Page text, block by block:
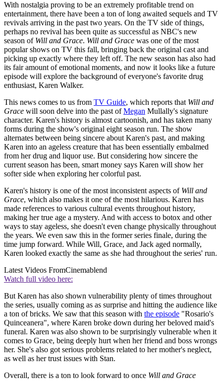
With nostalgia proving to be an extremely profitable trend on
entertainment, there have been a ton of long awaited sequels and TV
revivals arriving in the past two years. On the TV side of things,
perhaps no revival has been quite as successful as NBC's new
season of Will and Grace. Will and Grace was one of the most
popular shows on TV this fall, bringing back the original cast and
picking up exactly where they left off. The new season has also had
its fair amount of emotional moments, and now it looks like a future
episode will explore the background of everyone's favorite drug
enthusiast, Karen Walker.
This news comes to us from TV Guide, which reports that Will and
Grace will soon delve into the past ofMegan Mullally's signature
character. Karen's history is almost cartoonish, and has taken many
forms during the show's original eight season run. The show
alternates between being sincere about Karen's past, and making
Karen into an ageless creature that has been essentially embalmed
from her drug and liquor use. But considering how sincere the
current season has been, smart money says Karen will show her
softer side when exploring her colorful past.
Karen's history is one of the most inconsistent aspects of Will and
Grace, which also makes it one of the most hilarious. Karen has
made references to various cultural events throughout history,
making her true age a mystery. And with access to botox and other
ways to stay ageless, she doesn't even change physically throughout
the years. We even saw this in the former series finale, during the
time jump forward. While Will, Grace, and Jack aged normally,
Karen looked exactly the same as she had throughout the series' run.
Latest Videos FromCinemablend
Watch full video here:
But Karen has also shown vulnerability plenty of times throughout
the series, usually coming as as surprise and hitting the audience like
a ton of bricks. We saw that this season with the episode "Rosario's
Quinceanera", where Karen broke down during her beloved maid's
funeral. Karen was also shown to be surprisingly vulnerable when it
comes to Grace, being deeply hurt when her friend and boss wrongs
her. She's also got serious problems related to her mother's neglect,
as well as her trust issues with Stan.
Overall, there is a ton to look forward to once Will and Grace